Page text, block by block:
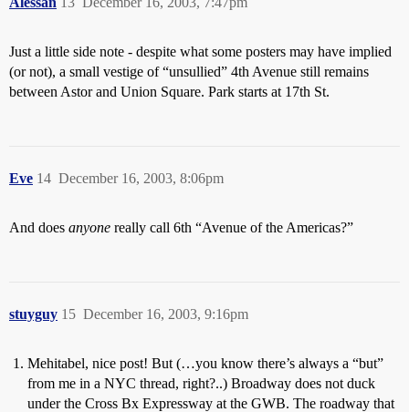
Just a little side note - despite what some posters may have implied
(or not), a small vestige of “unsullied” 4th Avenue still remains
between Astor and Union Square. Park starts at 17th St.
Eve December 16, 2003, 8:06pm
14
And does anyone really call 6th “Avenue of the Americas?”
stuyguy December 16, 2003, 9:16pm
15
Mehitabel, nice post! But (…you know there’s always a “but”
from me in a NYC thread, right?..) Broadway does not duck
under the Cross Bx Expressway at the GWB. The roadway that